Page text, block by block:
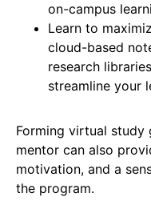
on-campus
Learn to
cloud-based
research
streamline your
Forming virtual
mentor can also
motivation, and a
the program.